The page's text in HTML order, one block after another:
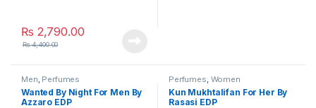
₨ 2,790.00
₨4,400.00
Men Perfumes
Wanted By Night For Men By
Azzaro EDP
Perfumes Women
Kun Mukhtalifan For Her By
Rasasi EDP